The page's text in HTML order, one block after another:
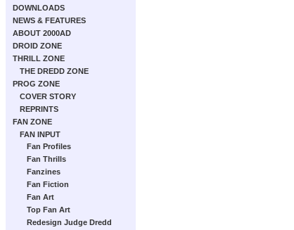
DOWNLOADS
NEWS & FEATURES
ABOUT 2000AD
DROID ZONE
THRILL ZONE
THE DREDD ZONE
PROG ZONE
COVER STORY
REPRINTS
FAN ZONE
FAN INPUT
Fan Profiles
Fan Thrills
Fanzines
Fan Fiction
Fan Art
Top Fan Art
Redesign Judge Dredd